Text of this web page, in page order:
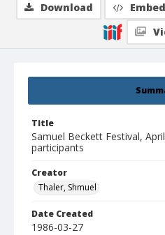
Title
Samuel Beckett Festival,
participants
Creator
Thaler, Shmuel
Date Created
1986-03-27
Download Embed